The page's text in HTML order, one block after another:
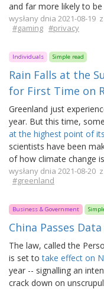
and far more likely to be
wysłany dnia 2021-08-19 z
#gaming #privacy
Individuals Simple read
Rain Falls at the
for First Time on
Greenland just
year. But this time,
at the highest point of
scientists have been
of how climate change
wysłany dnia 2021-08-20 z
#greenland
Business & Government
China Passes
The law, called the
is set totake effect on
year -- signalling an
crack down on